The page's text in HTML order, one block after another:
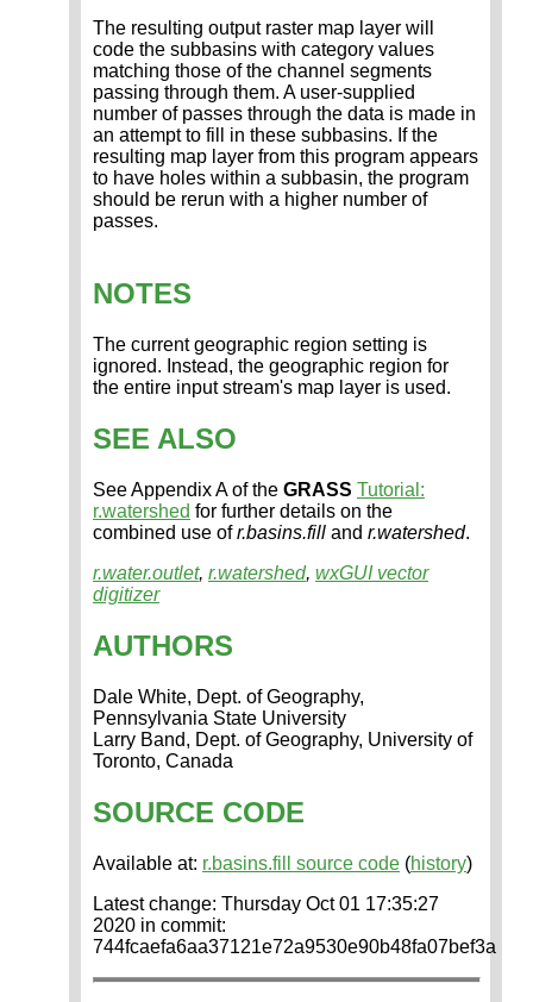
The resulting output raster map layer will
code the subbasins with category values
matching those of the channel segments
passing through them. A user-supplied
number of passes through the data is made in
an attempt to fill in these subbasins. If the
resulting map layer from this program appears
to have holes within a subbasin, the program
should be rerun with a higher number of
passes.
NOTES
The current geographic region setting is
ignored. Instead, the geographic region for
the entire input stream's map layer is used.
SEE ALSO
See Appendix A of the GRASS Tutorial:
r.watershed for further details on the
combined use ofr.basins.fill and r.watershed.
r.water.outlet, r.watershed, wxGUI vector
digitizer
AUTHORS
Dale White, Dept. of Geography,
Pennsylvania State University
Larry Band, Dept. of Geography, University of
Toronto, Canada
SOURCE CODE
Available at: r.basins.fill source code (history)
Latest change: Thursday Oct 01 17:35:27
2020 in commit:
744fcaefa6aa37121e72a9530e90b48fa07bef3a